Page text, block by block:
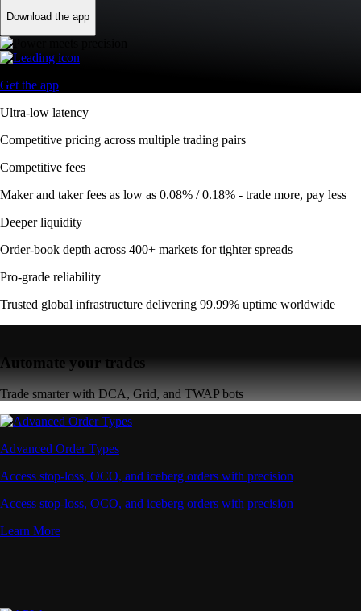
Download the app
Get the app
Ultra-low latency
Competitive pricing across multiple trading pairs
Competitive fees
Maker and taker fees as low as 0.08% / 0.18% - trade more, pay less
Deeper liquidity
Order-book depth across 400+ markets for tighter spreads
Pro-grade reliability
Trusted global infrastructure delivering 99.99% uptime worldwide
Automate your trades
Trade smarter with DCA, Grid, and TWAP bots
Advanced Order Types
Access stop-loss, OCO, and iceberg orders with precision
Access stop-loss, OCO, and iceberg orders with precision
Learn More